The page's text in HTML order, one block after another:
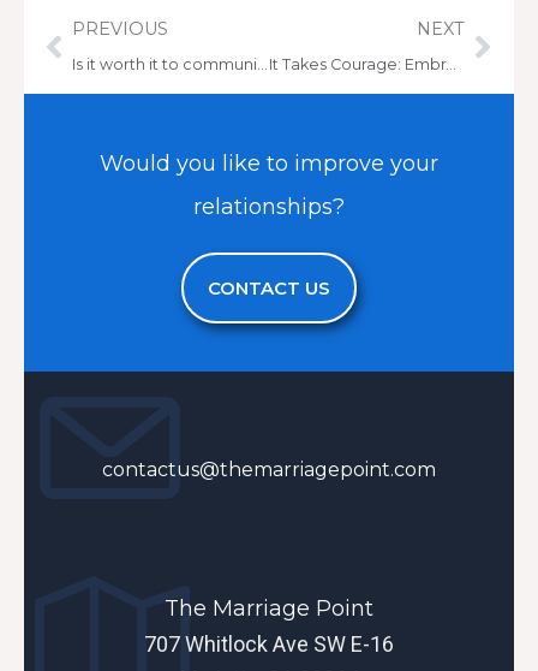
Prev
PREVIOUS
Is it worth it to communicate your needs to your therapist?
NEXT
It Takes Courage: Embrace Therapy & Find Healing
Next
Would you like to improve your
relationships?
CONTACT US
contactus@themarriagepoint.com
The Marriage Point
707 Whitlock Ave SW E-16